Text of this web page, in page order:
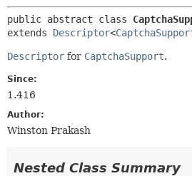
public abstract class
extends Descriptor<
Descriptor for CaptchaSupport.
Since:
1.416
Author:
Winston Prakash
Nested Class Summary